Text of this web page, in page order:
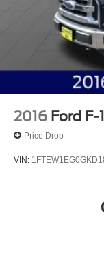
2016 Ford F-
Price Drop
VIN: